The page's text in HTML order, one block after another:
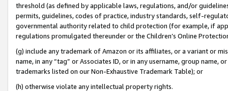
threshold (as defined by applicable laws, regulations, and/or
permits, guidelines, codes of practice, industry standards, self-
governmental authority related to child protection (for example, if
regulations promulgated thereunder or the Children’s Online
(g) include any trademark of Amazon or its affiliates, or a variant or
name, in any “tag” or Associates ID, or in any username, group
trademarks listed on our Non-Exhaustive Trademark Table); or
(h) otherwise violate any intellectual property rights.